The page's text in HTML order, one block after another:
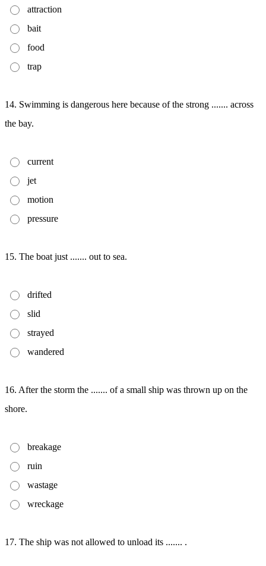
attraction
bait
food
trap
14. Swimming is dangerous here because of the strong ....... across
the bay.
current
jet
motion
pressure
15. The boat just ....... out to sea.
drifted
slid
strayed
wandered
16. After the storm the ....... of a small ship was thrown up on the
shore.
breakage
ruin
wastage
wreckage
17. The ship was not allowed to unload its ....... .